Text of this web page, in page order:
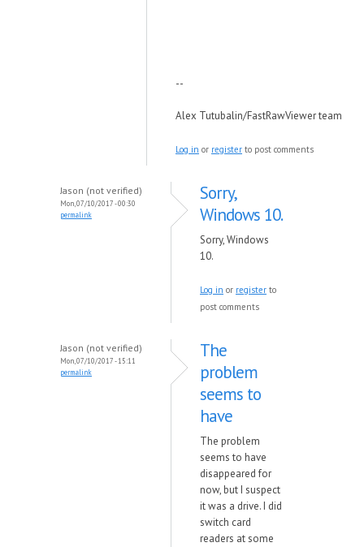
--
Alex Tutubalin/FastRawViewer team
Log in or register to post comments
Jason (not verified)
Mon, 07/10/2017 - 00:30
permalink
Sorry,
Windows 10.
Sorry, Windows
10.
Log in or register to
post comments
Jason (not verified)
Mon, 07/10/2017 - 15:11
permalink
The
problem
seems to
have
The problem
seems to have
disappeared for
now, but I suspect
it was a drive. I did
switch card
readers at some